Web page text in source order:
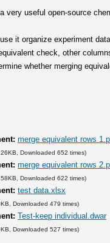
very useful open-source
it organize experiment
check, other
whether merging
merge equivalent rows
Downloaded 652 times)
merge equivalent rows
Downloaded 622 times)
test data.xlsx
Downloaded 479 times)
Test-keep individual.dwar
Downloaded 527 times)